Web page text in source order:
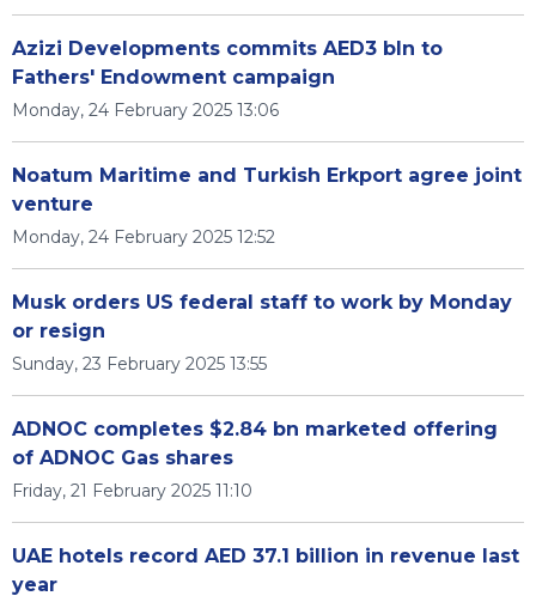
Azizi Developments commits AED3 bln to
Fathers' Endowment campaign
Monday, 24 February 2025 13:06
Noatum Maritime and Turkish Erkport agree joint
venture
Monday, 24 February 2025 12:52
Musk orders US federal staff to work by Monday
or resign
Sunday, 23 February 2025 13:55
ADNOC completes $2.84 bn marketed offering
of ADNOC Gas shares
Friday, 21 February 2025 11:10
UAE hotels record AED 37.1 billion in revenue last
year